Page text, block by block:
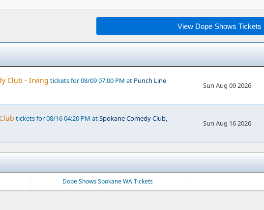
View Dope Shows Tickets
Club - Irving tickets for 08/09 07:00 PM at Punch Line
Sun Aug 09 2026
tickets for 08/16 04:20 PM atSpokane Comedy Club,
Sun Aug 16 2026
Dope Shows Spokane WA Tickets